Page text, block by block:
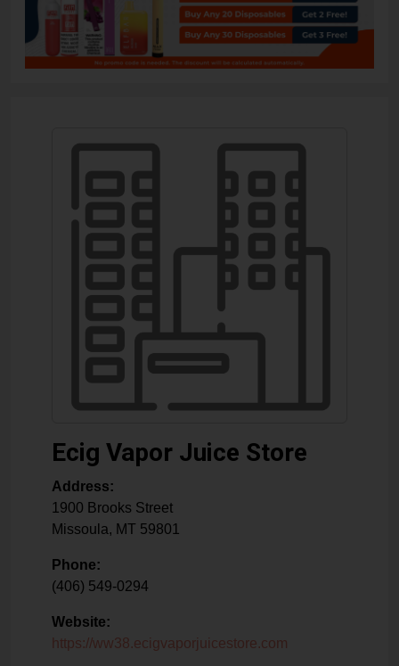
Ecig Vapor Juice Store
Address:
1900 Brooks Street
Missoula, MT 59801
Phone:
(406) 549-0294
Website:
https://ww38.ecigvaporjuicestore.com